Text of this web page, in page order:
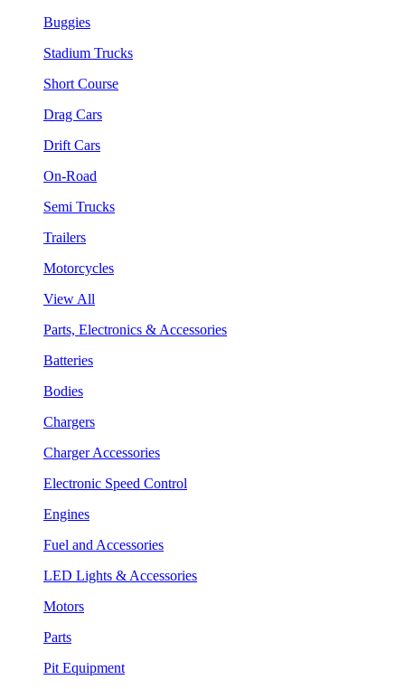
Buggies
Stadium Trucks
Short Course
Drag Cars
Drift Cars
On-Road
Semi Trucks
Trailers
Motorcycles
View All
Parts, Electronics & Accessories
Batteries
Bodies
Chargers
Charger Accessories
Electronic Speed Control
Engines
Fuel and Accessories
LED Lights & Accessories
Motors
Parts
Pit Equipment